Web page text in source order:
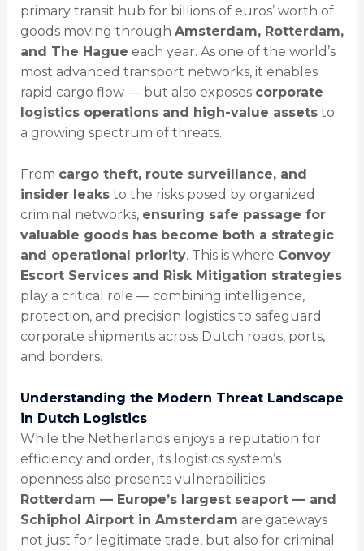
primary transit hub for billions of euros’ worth of
goods moving through Amsterdam, Rotterdam,
and The Hague each year. As one of the world’s
most advanced transport networks, it enables
rapid cargo flow — but also exposes corporate
logistics operations and high-value assetsto
a growing spectrum of threats.
From cargo theft, route surveillance, and
insider leaksto the risks posed by organized
criminal networks, ensuring safe passage for
valuable goods has become both a strategic
and operational priority. This is where Convoy
Escort Services and Risk Mitigation strategies
play a critical role — combining intelligence,
protection, and precision logistics to safeguard
corporate shipments across Dutch roads, ports,
and borders.
Understanding the Modern Threat Landscape
in Dutch Logistics
While the Netherlands enjoys a reputation for
efficiency and order, its logistics system’s
openness also presents vulnerabilities.
Rotterdam — Europe’s largest seaport — and
Schiphol Airport in Amsterdam are gateways
not just for legitimate trade, but also for criminal